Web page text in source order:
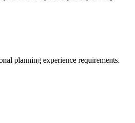
planning experience requirements.